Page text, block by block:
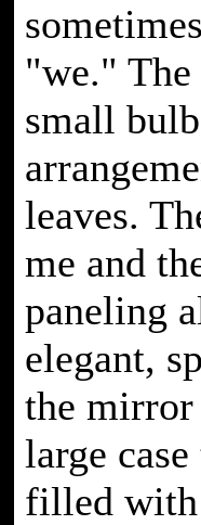
"we."
small
leaves.
me and
paneling
elegant,
the mirror
large
filled with